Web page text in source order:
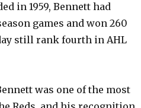
in 1959, Bennett had
games and won 260
still rank fourth in AHL
was one of the most